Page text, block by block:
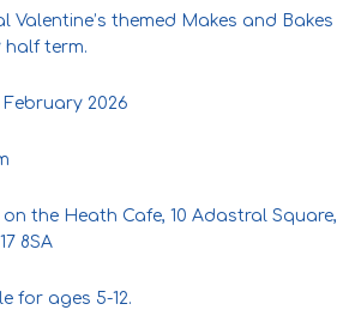
Valentine’s themed Makes and Bakes
half term.
2026
on the Heath Cafe, 10 Adastral Square,
8SA
for ages 5-12.